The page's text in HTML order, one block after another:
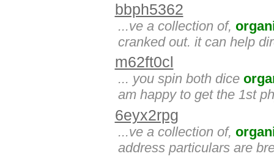
bbph5362
...ve a collection of,
cranked out. it can help
m62ft0cl
... you spin both dice
am happy to get the 1st
6eyx2rpg
...ve a collection of,
address particulars are